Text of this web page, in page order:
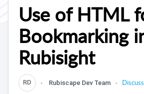
Use of HTML
Bookmarking
Rubisight
RD Rubiscape Dev Team